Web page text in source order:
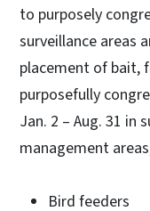
to purposely
surveillance areas
placement of bait,
purposefully
Jan. 2 – Aug. 31 in
management
Bird feeders